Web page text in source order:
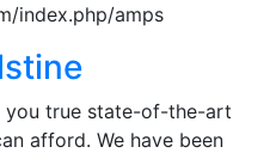
index.php/amps
you true state-of-the-art
afford. We have been